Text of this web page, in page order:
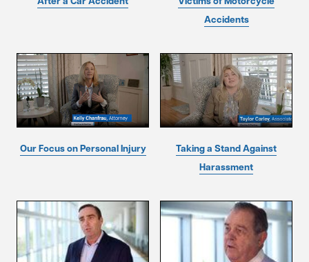
Accidents
Our Focus on Personal Injury
Taking a Stand Against
Harassment